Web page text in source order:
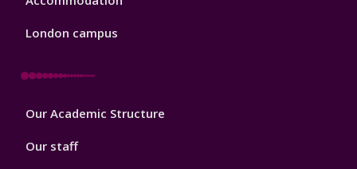
London campus
Footer
Our Academic Structure
Our staff